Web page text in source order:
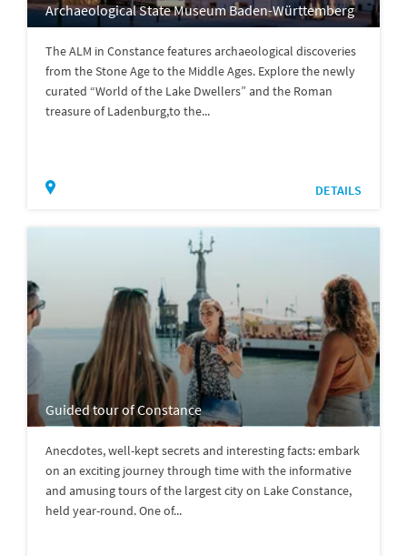
Archaeological State Museum Baden-Württemberg
The ALM in Constance features archaeological discoveries
from the Stone Age to the Middle Ages. Explore the newly
curated “World of the Lake Dwellers” and the Roman
treasure of Ladenburg,to the...
DETAILS
Guided tour of Constance
Anecdotes, well-kept secrets and interesting facts: embark
on an exciting journey through time with the informative
and amusing tours of the largest city on Lake Constance,
held year-round. One of...